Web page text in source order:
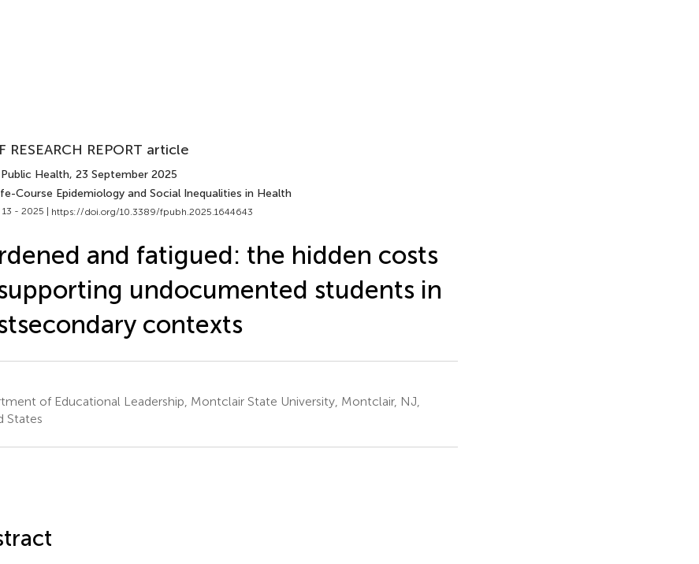
RESEARCH REPORT article
Health, 23 September 2025
Course Epidemiology and Social Inequalities in Health
- 2025 | https://doi.org/10.3389/fpubh.2025.1644643
and fatigued: the hidden costs
undocumented students in
contexts
of Educational Leadership, Montclair State University, Montclair, NJ,
States